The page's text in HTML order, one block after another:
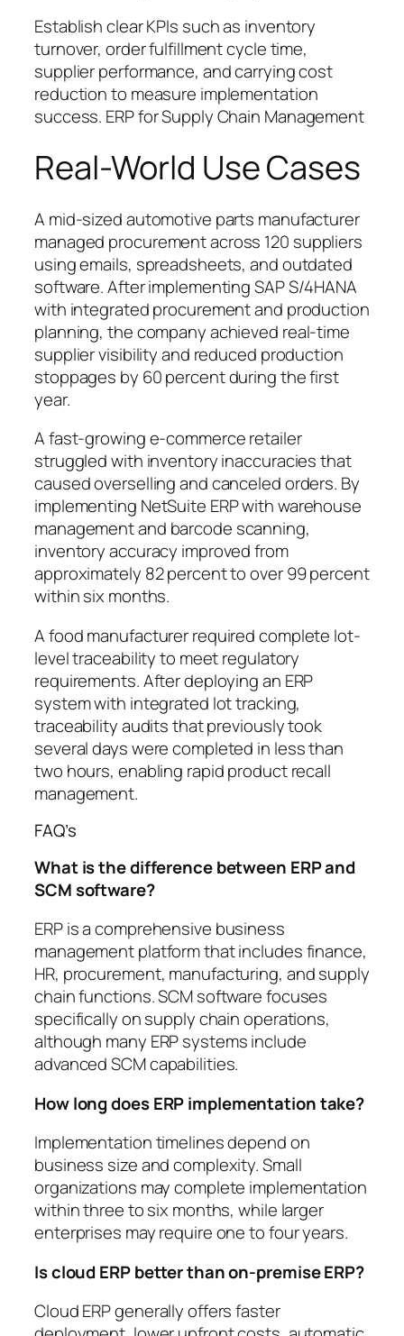
Establish clear KPIs such as inventory
turnover, order fulfillment cycle time,
supplier performance, and carrying cost
reduction to measure implementation
success. ERP for Supply Chain Management
Real-World Use Cases
A mid-sized automotive parts manufacturer
managed procurement across 120 suppliers
using emails, spreadsheets, and outdated
software. After implementing SAP S/4HANA
with integrated procurement and production
planning, the company achieved real-time
supplier visibility and reduced production
stoppages by 60 percent during the first
year.
A fast-growing e-commerce retailer
struggled with inventory inaccuracies that
caused overselling and canceled orders. By
implementing NetSuite ERP with warehouse
management and barcode scanning,
inventory accuracy improved from
approximately 82 percent to over 99 percent
within six months.
A food manufacturer required complete lot-
level traceability to meet regulatory
requirements. After deploying an ERP
system with integrated lot tracking,
traceability audits that previously took
several days were completed in less than
two hours, enabling rapid product recall
management.
FAQ’s
What is the difference between ERP and
SCM software?
ERP is a comprehensive business
management platform that includes finance,
HR, procurement, manufacturing, and supply
chain functions. SCM software focuses
specifically on supply chain operations,
although many ERP systems include
advanced SCM capabilities.
How long does ERP implementation take?
Implementation timelines depend on
business size and complexity. Small
organizations may complete implementation
within three to six months, while larger
enterprises may require one to four years.
Is cloud ERP better than on-premise ERP?
Cloud ERP generally offers faster